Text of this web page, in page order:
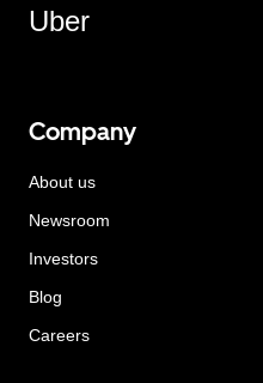
Uber
Company
About us
Newsroom
Investors
Blog
Careers